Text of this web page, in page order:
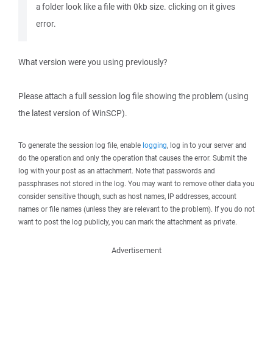
a folder look like a file with 0kb size. clicking on it gives
error.
What version were you using previously?
Please attach a full session log file showing the problem (using
the latest version of WinSCP).
To generate the session log file, enable logging, log in to your server and
do the operation and only the operation that causes the error. Submit the
log with your post as an attachment. Note that passwords and
passphrases not stored in the log. You may want to remove other data you
consider sensitive though, such as host names, IP addresses, account
names or file names (unless they are relevant to the problem). If you do not
want to post the log publicly, you can mark the attachment as private.
Advertisement